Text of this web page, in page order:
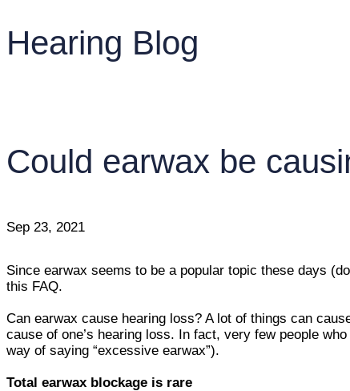
Hearing Blog
Could earwax be
Sep 23, 2021
Since earwax seems to be a popular topic these days
this FAQ.
Can earwax cause hearing loss? A lot of things can
cause of one’s hearing loss. In fact, very few people
way of saying “excessive earwax”).
Total earwax blockage is rare